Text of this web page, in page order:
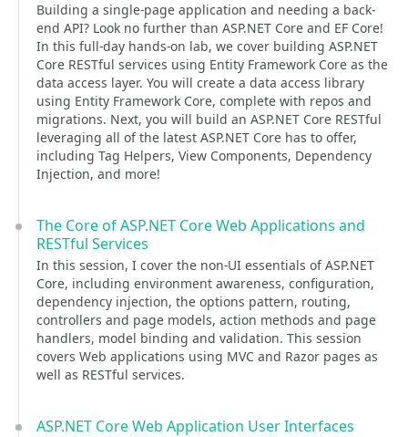
Building a single-page application and needing a back-
end API? Look no further than ASP.NET Core and EF Core!
In this full-day hands-on lab, we cover building ASP.NET
Core RESTful services using Entity Framework Core as the
data access layer. You will create a data access library
using Entity Framework Core, complete with repos and
migrations. Next, you will build an ASP.NET Core RESTful
leveraging all of the latest ASP.NET Core has to offer,
including Tag Helpers, View Components, Dependency
Injection, and more!
The Core of ASP.NET Core Web Applications and
RESTful Services
In this session, I cover the non-UI essentials of ASP.NET
Core, including environment awareness, configuration,
dependency injection, the options pattern, routing,
controllers and page models, action methods and page
handlers, model binding and validation. This session
covers Web applications using MVC and Razor pages as
well as RESTful services.
ASP.NET Core Web Application User Interfaces